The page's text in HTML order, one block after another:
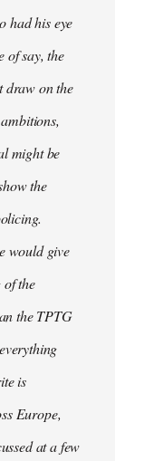
had his eye
of say, the
draw on the
might be
the
would give
the
the TPTG
is
Europe,
at a few